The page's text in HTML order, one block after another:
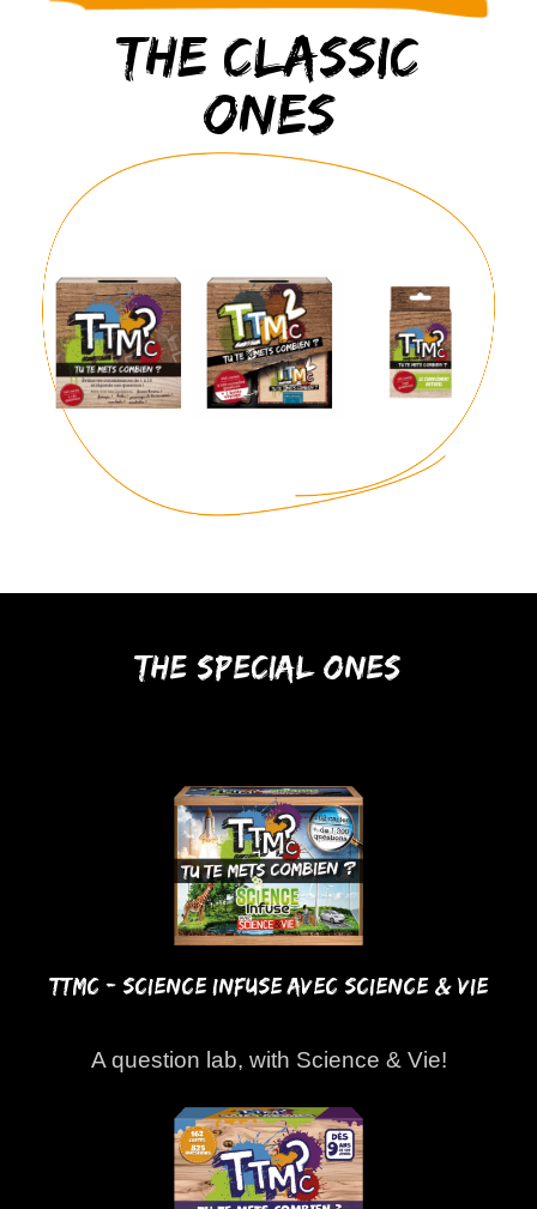
The classic
ones
The special ones
TTMC - SCIENCE INFUSE AVEC SCIENCE & VIE
A question lab, with Science & Vie!